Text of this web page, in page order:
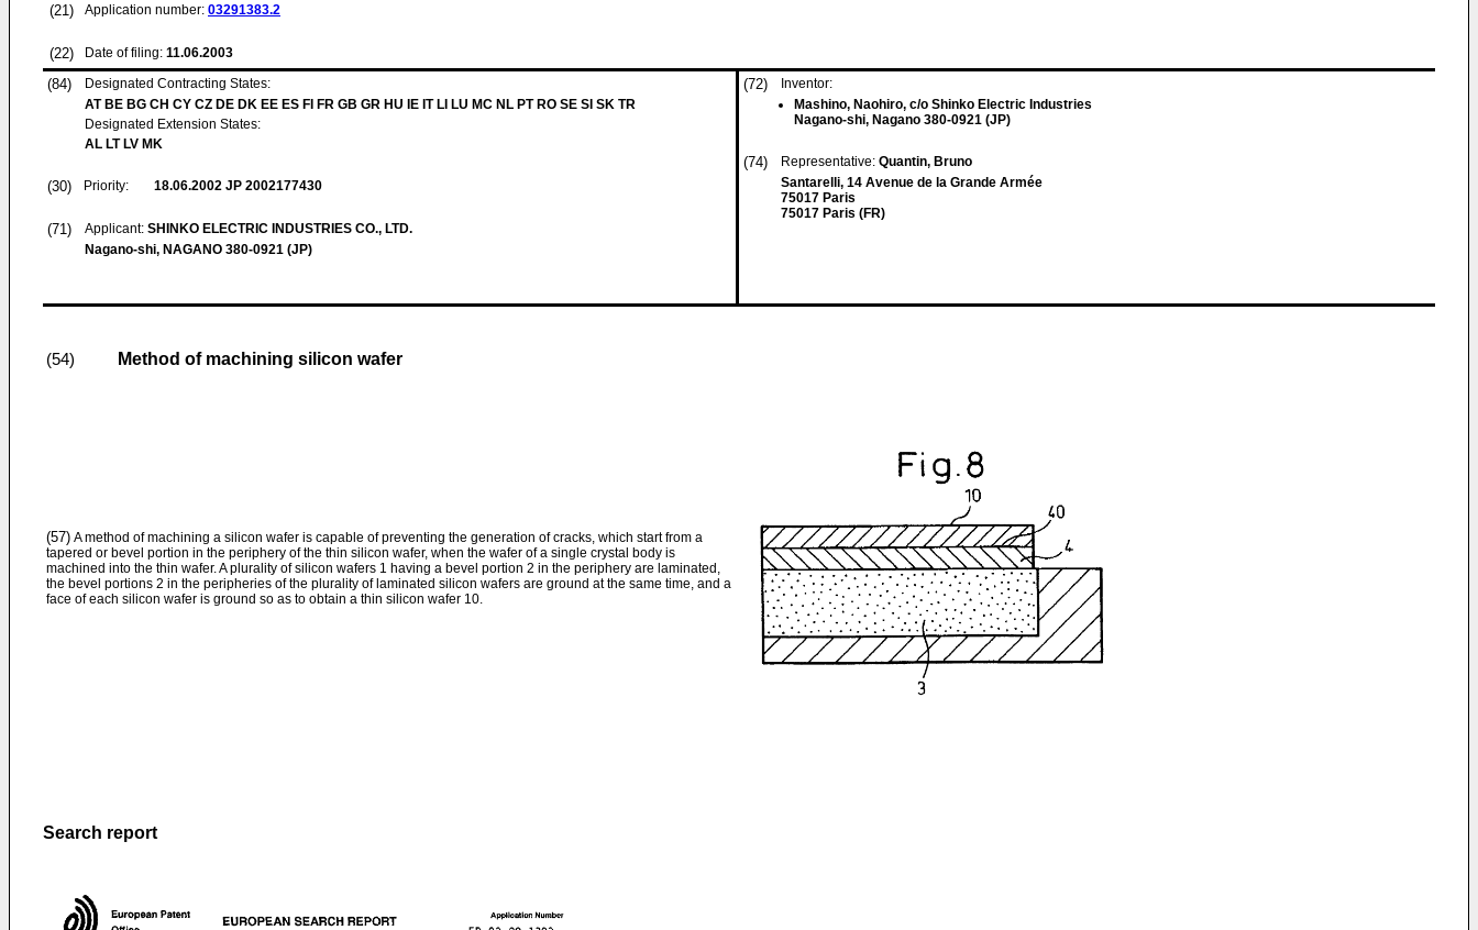
(21) Application number: 03291383.2
(22) Date of filing: 11.06.2003
(84)
Designated Contracting States:
AT BE BG CH CY CZ DE DK EE ES FI FR GB GR HU IE IT LI LU MC NL PT RO SE SI SK TR
Designated Extension States:
AL LT LV MK
(30) Priority: 18.06.2002 JP 2002177430
(71) Applicant: SHINKO ELECTRIC INDUSTRIES CO., LTD.
Nagano-shi, NAGANO 380-0921 (JP)
(72)
Inventor:
Mashino, Naohiro, c/o Shinko Electric Industries
Nagano-shi, Nagano 380-0921 (JP)
(74) Representative: Quantin, Bruno
Santarelli, 14 Avenue de la Grande Armée
75017 Paris
75017 Paris (FR)
(54) Method of machining silicon wafer
(57) A method of machining a silicon wafer is capable of preventing the generation of cracks, which start from a
tapered or bevel portion in the periphery of the thin silicon wafer, when the wafer of a single crystal body is
machined into the thin wafer. A plurality of silicon wafers 1 having a bevel portion 2 in the periphery are laminated,
the bevel portions 2 in the peripheries of the plurality of laminated silicon wafers are ground at the same time, and a
face of each silicon wafer is ground so as to obtain a thin silicon wafer 10.
Search report